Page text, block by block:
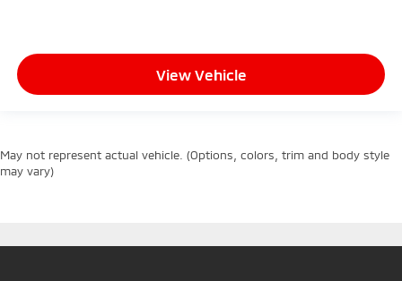
View Vehicle
May not represent actual vehicle. (Options, colors, trim and body style
may vary)